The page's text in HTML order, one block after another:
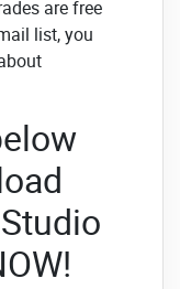
are free
list, you